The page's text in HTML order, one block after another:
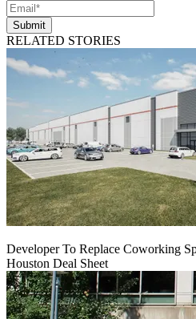
Submit
RELATED STORIES
Developer To Replace Coworking
Houston Deal Sheet